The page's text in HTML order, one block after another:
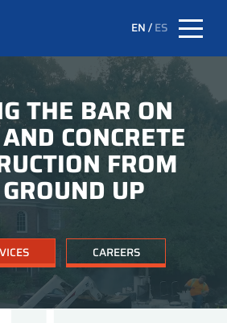
EN/ES
THE BAR ON
CONCRETE
FROM
UP
CAREERS